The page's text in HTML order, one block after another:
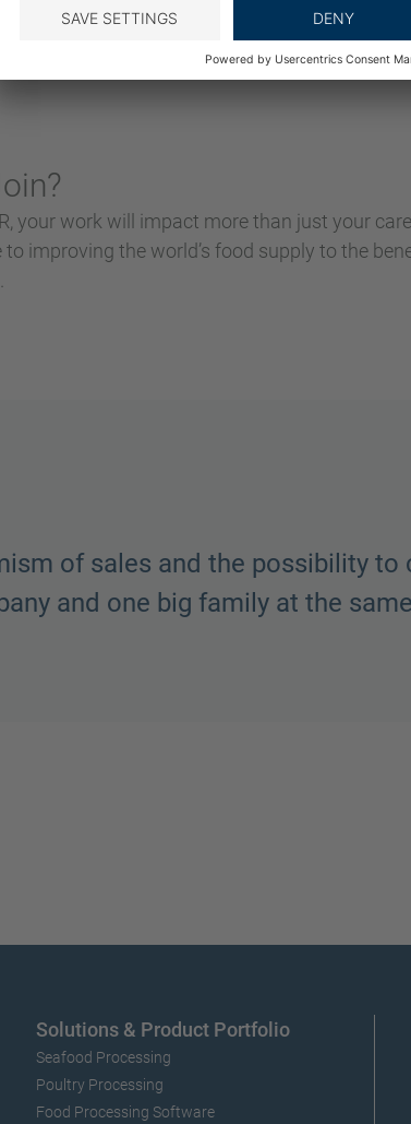
your work will impact more than just your
improving the world’s food supply to the
has a sense of ownership
people here always pull together
Solutions & Product Portfolio
Seafood Processing
Poultry Processing
Food Processing Software